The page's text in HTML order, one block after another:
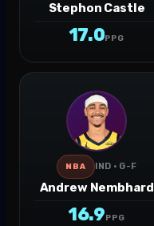
Stephon Castle
17.0PPG
NBA IND · G-F
Andrew Nembhard
16.9PPG